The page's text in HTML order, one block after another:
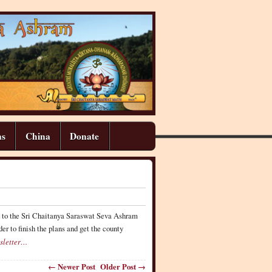
China Donate
the Sri Chaitanya Saraswat Seva Ashram
to finish the plans and get the county
← Newer Post Older Post →